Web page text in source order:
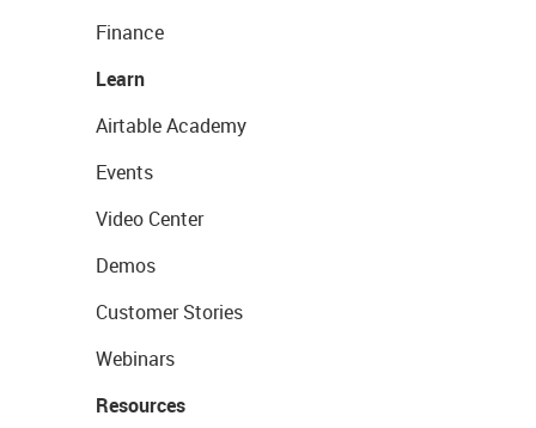
Finance
Learn
Airtable Academy
Events
Video Center
Demos
Customer Stories
Webinars
Resources